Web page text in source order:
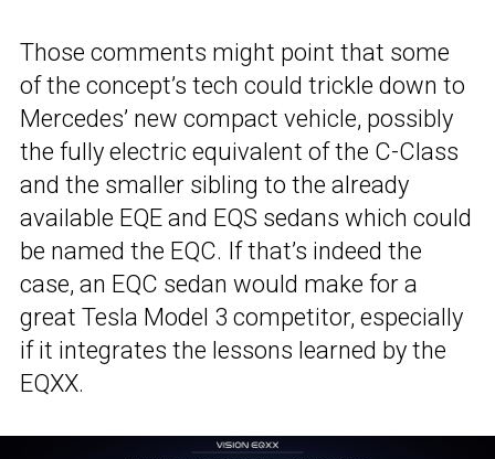
Τhose comments might point that some
of the concept’s tech could trickle down to
Mercedes’ new compact vehicle, possibly
the fully electric equivalent of the C-Class
and the smaller sibling to the already
available EQE and EQS sedans which could
be named the EQC. If that’s indeed the
case, an EQC sedan would make for a
great Tesla Model 3 competitor, especially
if it integrates the lessons learned by the
EQXX.